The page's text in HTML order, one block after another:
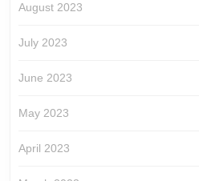
August 2023
July 2023
June 2023
May 2023
April 2023